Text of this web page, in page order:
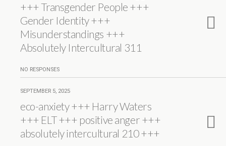
+++ Transgender People +++
Gender Identity +++
Misunderstandings +++
Absolutely Intercultural 311
NO RESPONSES
SEPTEMBER 5, 2025
eco-anxiety +++ Harry Waters
+++ ELT +++ positive anger +++
absolutely intercultural 210 +++